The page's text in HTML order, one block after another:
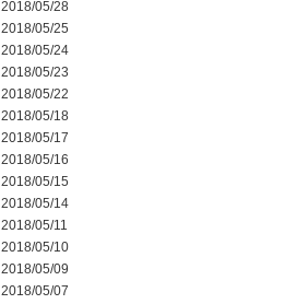
2018/05/28
2018/05/25
2018/05/24
2018/05/23
2018/05/22
2018/05/18
2018/05/17
2018/05/16
2018/05/15
2018/05/14
2018/05/11
2018/05/10
2018/05/09
2018/05/07